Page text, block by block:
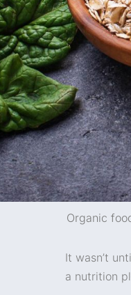
Organic
It wasn’t
a nutrition